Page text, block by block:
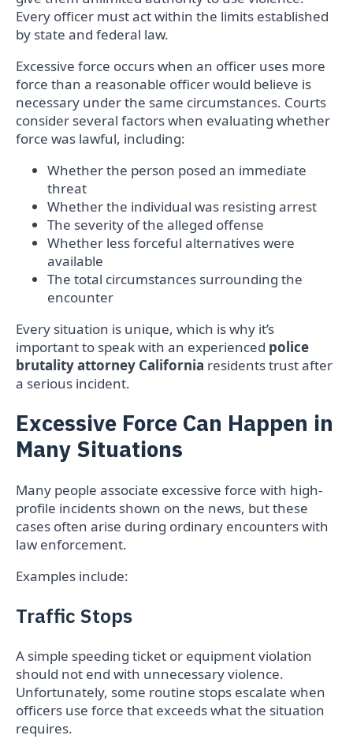
Every officer must act within the limits established
by state and federal law.
Excessive force occurs when an officer uses more
force than a reasonable officer would believe is
necessary under the same circumstances. Courts
consider several factors when evaluating whether
force was lawful, including:
Whether the person posed an immediate
threat
Whether the individual was resisting arrest
The severity of the alleged offense
Whether less forceful alternatives were
available
The total circumstances surrounding the
encounter
Every situation is unique, which is why it’s
important to speak with an experienced police
brutality attorney California residents trust after
a serious incident.
Excessive Force Can Happen in
Many Situations
Many people associate excessive force with high-
profile incidents shown on the news, but these
cases often arise during ordinary encounters with
law enforcement.
Examples include:
Traffic Stops
A simple speeding ticket or equipment violation
should not end with unnecessary violence.
Unfortunately, some routine stops escalate when
officers use force that exceeds what the situation
requires.